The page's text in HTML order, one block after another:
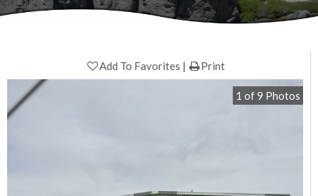
Add To Favorites Print
1 of9 Photos